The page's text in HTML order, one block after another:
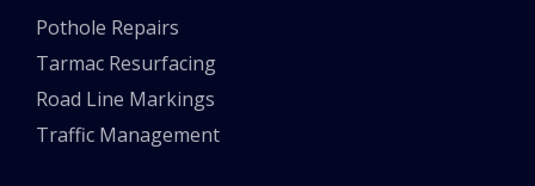
Pothole Repairs
Tarmac Resurfacing
Road Line Markings
Traffic Management